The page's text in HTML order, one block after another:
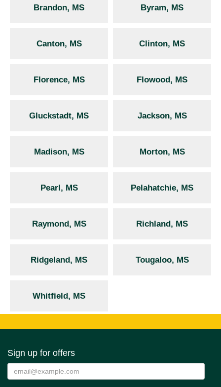
Brandon, MS Byram, MS
Canton, MS Clinton, MS
Florence, MS Flowood, MS
Gluckstadt, MS Jackson, MS
Madison, MS Morton, MS
Pearl, MS Pelahatchie, MS
Raymond, MS Richland, MS
Ridgeland, MS Tougaloo, MS
Whitfield, MS
Sign up for offers